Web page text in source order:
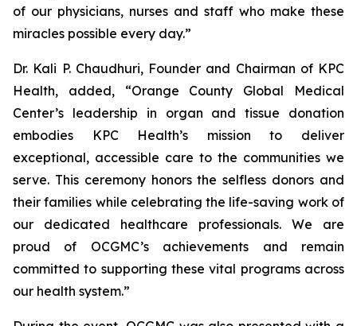
of our physicians, nurses and staff who make these
miracles possible every day.”
Dr. Kali P. Chaudhuri, Founder and Chairman of KPC
Health, added, “Orange County Global Medical
Center’s leadership in organ and tissue donation
embodies KPC Health’s mission to deliver
exceptional, accessible care to the communities we
serve. This ceremony honors the selfless donors and
their families while celebrating the life-saving work of
our dedicated healthcare professionals. We are
proud of OCGMC’s achievements and remain
committed to supporting these vital programs across
our health system.”